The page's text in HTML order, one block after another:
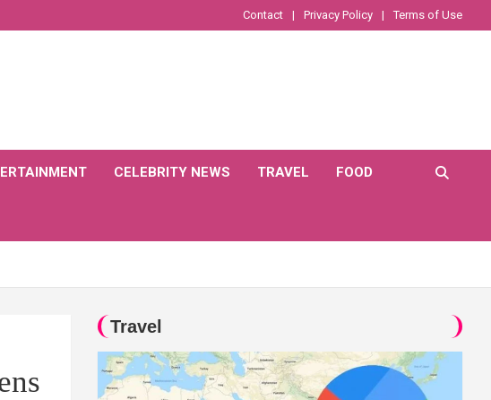
Contact Privacy Policy Terms of Use
CELEBRITY NEWS TRAVEL FOOD
Travel